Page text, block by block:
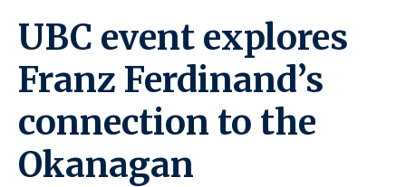
About the Collection
UBCO Events
Search All Stories
UBC event explores
Franz Ferdinand’s
connection to the
Okanagan